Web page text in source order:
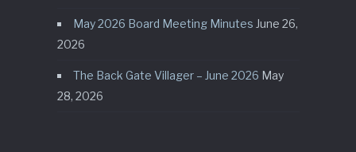
May 2026 Board Meeting Minutes June 26,
2026
The Back Gate Villager – June 2026 May
28, 2026